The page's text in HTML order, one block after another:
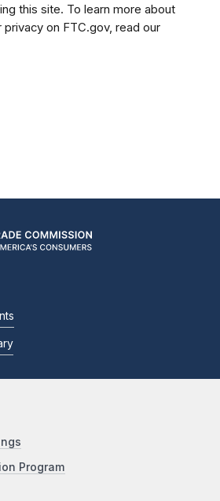
this site. To learn more about
on FTC.gov, read our
Program